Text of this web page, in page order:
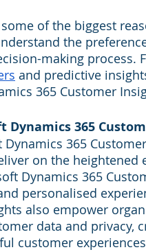
of the biggest
the
making process.
and predictive
365 Customer
Dynamics 365
365
on the heightened
Dynamics 365
personalised
also empower
data and privacy,
customer